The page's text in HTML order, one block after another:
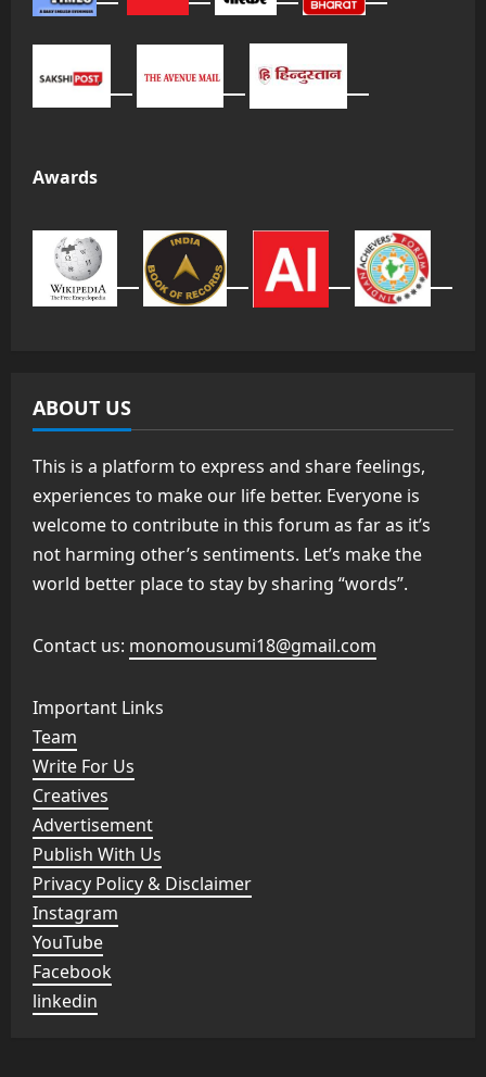
Awards
ABOUT US
This is a platform to express and share feelings,
experiences to make our life better. Everyone is
welcome to contribute in this forum as far as it’s
not harming other’s sentiments. Let’s make the
world better place to stay by sharing “words”.
Contact us: monomousumi18@gmail.com
Important Links
Team
Write For Us
Creatives
Advertisement
Publish With Us
Privacy Policy & Disclaimer
Instagram
YouTube
Facebook
linkedin